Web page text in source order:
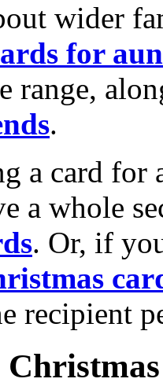
wider
for
range,
.
a card for
a whole
. Or, if
recipient